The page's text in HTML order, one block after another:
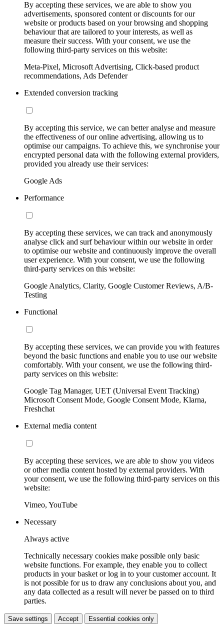
By accepting these services, we are able to show you
advertisements, sponsored content or discounts for our
website or products based on your browsing and shopping
behaviour that are tailored to your interests, as well as
measure their success. With your consent, we use the
following third-party services on this website:
Meta-Pixel, Microsoft Advertising, Click-based product
recommendations, Ads Defender
Extended conversion tracking
By accepting this service, we can better analyse and measure
the effectiveness of our online advertising, allowing us to
optimise our campaigns. To achieve this, we synchronise your
encrypted personal data with the following external providers,
provided you already use their services:
Google Ads
Performance
By accepting these services, we can track and anonymously
analyse click and surf behaviour within our website in order
to optimise our website and continuously improve the overall
user experience. With your consent, we use the following
third-party services on this website:
Google Analytics, Clarity, Google Customer Reviews, A/B-
Testing
Functional
By accepting these services, we can provide you with features
beyond the basic functions and enable you to use our website
comfortably. With your consent, we use the following third-
party services on this website:
Google Tag Manager, UET (Universal Event Tracking)
Microsoft Consent Mode, Google Consent Mode, Klarna,
Freshchat
External media content
By accepting these services, we are able to show you videos
or other media content hosted by external providers. With
your consent, we use the following third-party services on this
website:
Vimeo, YouTube
Necessary
Always active
Technically necessary cookies make possible only basic
website functions. For example, they enable you to collect
products in your basket or log in to your customer account. It
is not possible for us to draw any conclusions about you, and
any data collected as a result will never be passed on to third
parties.
Save settings Accept Essential cookies only